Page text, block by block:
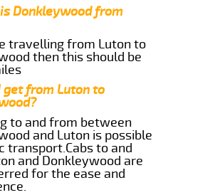
Donkleywood from
travelling from Luton to
then this should be
get from Luton to
to and from between
and Luton is possible
transport.Cabs to and
and Donkleywood are
for the ease and